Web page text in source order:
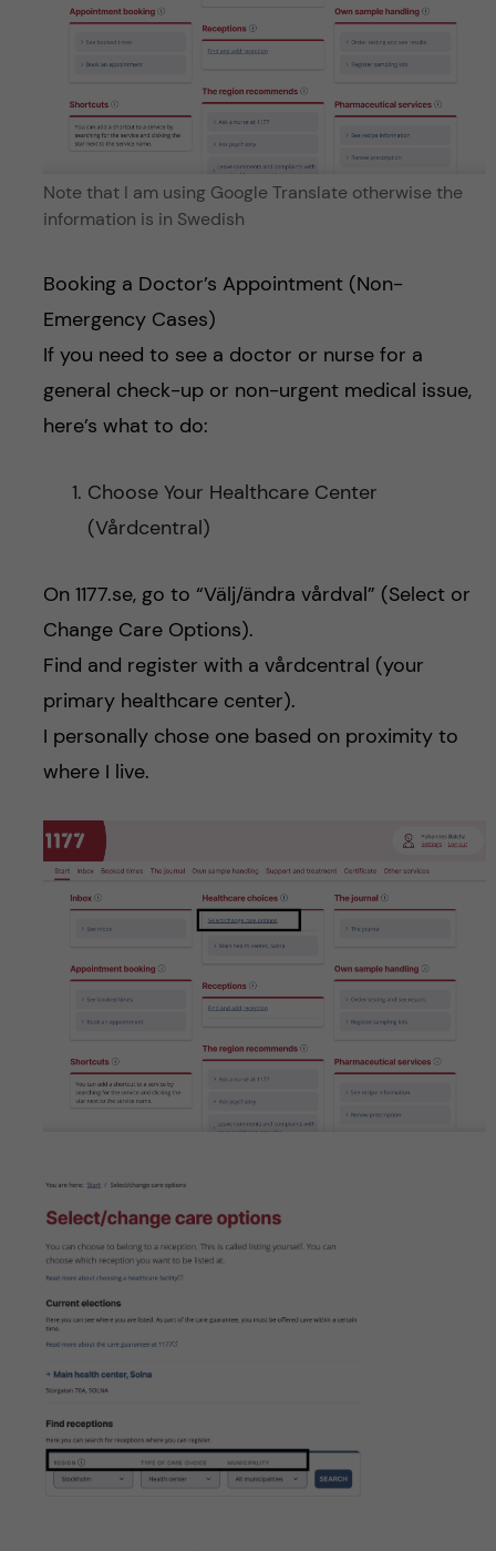
Note that I am using Google Translate otherwise the
information is in Swedish
Booking a Doctor’s Appointment (Non-
Emergency Cases)
If you need to see a doctor or nurse for a
general check-up or non-urgent medical issue,
here’s what to do:
Choose Your Healthcare Center
(Vårdcentral)
On 1177.se, go to “Välj/ändra vårdval” (Select or
Change Care Options).
Find and register with a vårdcentral (your
primary healthcare center).
I personally chose one based on proximity to
where I live.